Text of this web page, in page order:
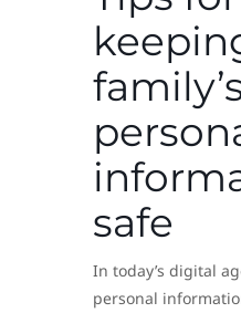
safe
In today’s digital
personal